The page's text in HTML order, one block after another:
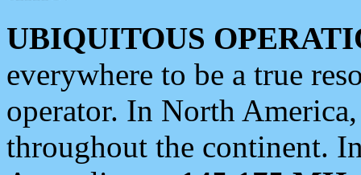
UBIQUITOUS
everywhere to be a true
operator. In North
throughout the continent.